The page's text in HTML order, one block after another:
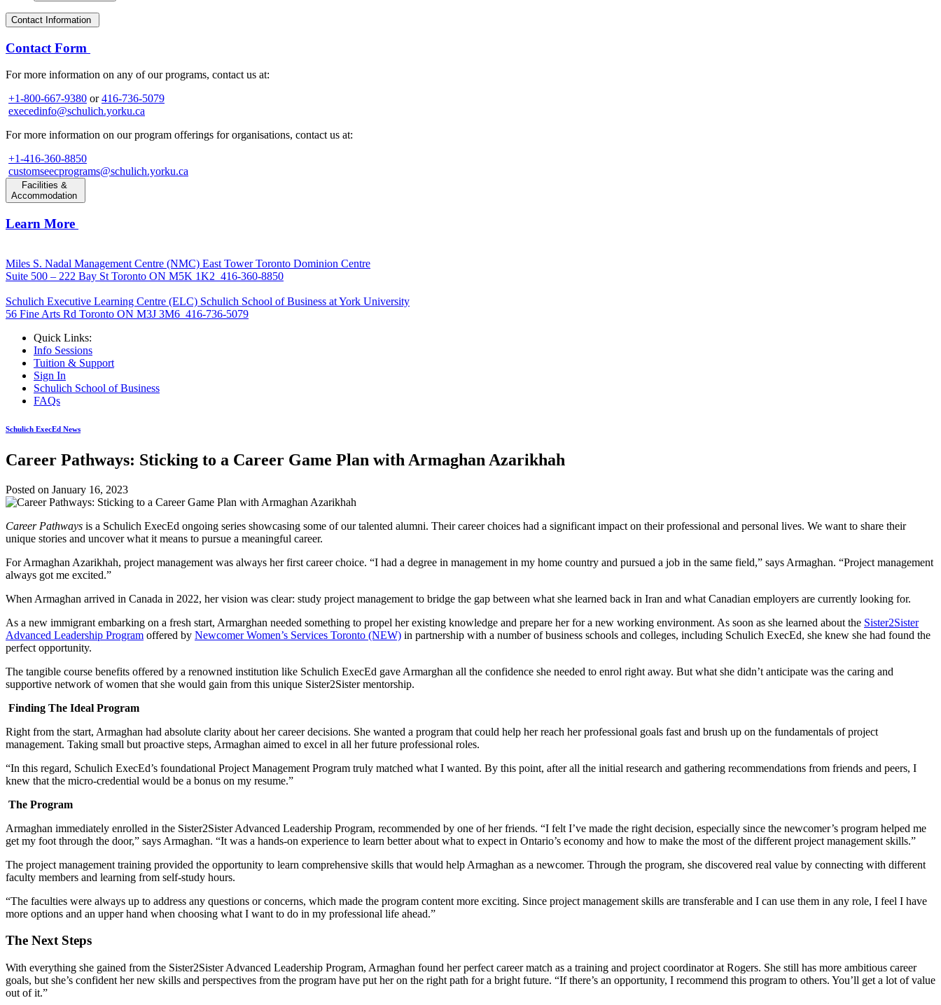
Contact Information
Contact Form
For more information on any of our programs, contact us at:
+1-800-667-9380 or416-736-5079
execedinfo@schulich.yorku.ca
For more information on our program offerings for organisations, contact us at:
+1-416-360-8850
customseecprograms@schulich.yorku.ca
Facilities &
Accommodation
Learn More
Miles S. Nadal Management Centre (NMC) East Tower Toronto Dominion Centre
Suite 500 – 222 Bay St Toronto ON M5K 1K2 416-360-8850
Schulich Executive Learning Centre (ELC) Schulich School of Business at York University
56 Fine Arts Rd Toronto ON M3J 3M6 416-736-5079
Quick Links:
Info Sessions
Tuition & Support
Sign In
Schulich School of Business
FAQs
Schulich ExecEd News
Career Pathways: Sticking to a Career Game Plan with Armaghan Azarikhah
Posted on January 16, 2023
Career Pathways is a Schulich ExecEd ongoing series showcasing some of our talented alumni. Their career choices had a significant impact on their professional and personal lives. We want to share their
unique stories and uncover what it means to pursue a meaningful career.
For Armaghan Azarikhah, project management was always her first career choice. “I had a degree in management in my home country and pursued a job in the same field,” says Armaghan. “Project management
always got me excited.”
When Armaghan arrived in Canada in 2022, her vision was clear: study project management to bridge the gap between what she learned back in Iran and what Canadian employers are currently looking for.
As a new immigrant embarking on a fresh start, Armarghan needed something to propel her existing knowledge and prepare her for a new working environment. As soon as she learned about the Sister2Sister
Advanced Leadership Program offered by Newcomer Women’s Services Toronto (NEW) in partnership with a number of business schools and colleges, including Schulich ExecEd, she knew she had found the
perfect opportunity.
The tangible course benefits offered by a renowned institution like Schulich ExecEd gave Armarghan all the confidence she needed to enrol right away. But what she didn’t anticipate was the caring and
supportive network of women that she would gain from this unique Sister2Sister mentorship.
Finding The Ideal Program
Right from the start, Armaghan had absolute clarity about her career decisions. She wanted a program that could help her reach her professional goals fast and brush up on the fundamentals of project
management. Taking small but proactive steps, Armaghan aimed to excel in all her future professional roles.
“In this regard, Schulich ExecEd’s foundational Project Management Program truly matched what I wanted. By this point, after all the initial research and gathering recommendations from friends and peers, I
knew that the micro-credential would be a bonus on my resume.”
The Program
Armaghan immediately enrolled in the Sister2Sister Advanced Leadership Program, recommended by one of her friends. “I felt I’ve made the right decision, especially since the newcomer’s program helped me
get my foot through the door,” says Armaghan. “It was a hands-on experience to learn better about what to expect in Ontario’s economy and how to make the most of the different project management skills.”
The project management training provided the opportunity to learn comprehensive skills that would help Armaghan as a newcomer. Through the program, she discovered real value by connecting with different
faculty members and learning from self-study hours.
“The faculties were always up to address any questions or concerns, which made the program content more exciting. Since project management skills are transferable and I can use them in any role, I feel I have
more options and an upper hand when choosing what I want to do in my professional life ahead.”
The Next Steps
With everything she gained from the Sister2Sister Advanced Leadership Program, Armaghan found her perfect career match as a training and project coordinator at Rogers. She still has more ambitious career
goals, but she’s confident her new skills and perspectives from the program have put her on the right path for a bright future. “If there’s an opportunity, I recommend this program to others. You’ll get a lot of value
out of it.”